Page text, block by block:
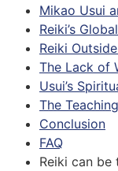
Mikao Usui
Reiki’s
Reiki
The Lack of
Usui’s
The
Conclusion
FAQ
Reiki can